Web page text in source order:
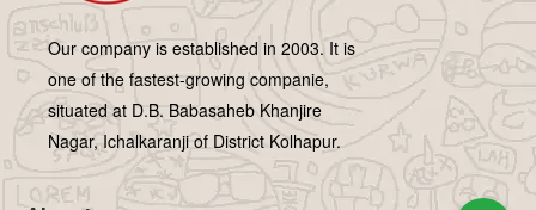
Our company is established in 2003. It is
one of the fastest-growing companie,
situated at D.B. Babasaheb Khanjire
Nagar, Ichalkaranji of District Kolhapur.